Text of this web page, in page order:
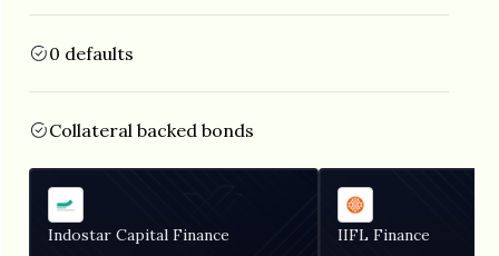
0 defaults
Collateral backed bonds
Indostar Capital Finance IIFL Finance